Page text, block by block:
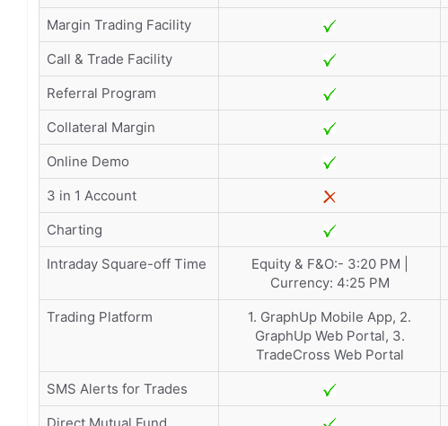
Margin Trading Facility
Call & Trade Facility
Referral Program
Collateral Margin
Online Demo
3 in 1 Account
Charting
Intraday Square-off Time
Equity & F&O:- 3:20 PM |
Currency: 4:25 PM
Trading Platform
1. GraphUp Mobile App, 2.
GraphUp Web Portal, 3.
TradeCross Web Portal
SMS Alerts for Trades